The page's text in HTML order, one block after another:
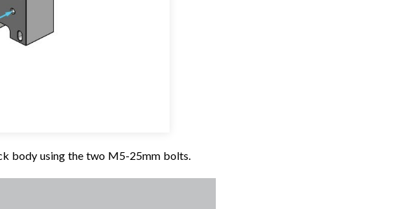
body using the two M5-25mm bolts.